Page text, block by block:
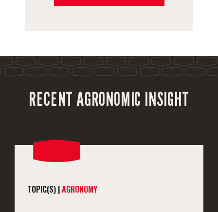
RECENT AGRONOMIC INSIGHT
TOPIC(S) |AGRONOMY